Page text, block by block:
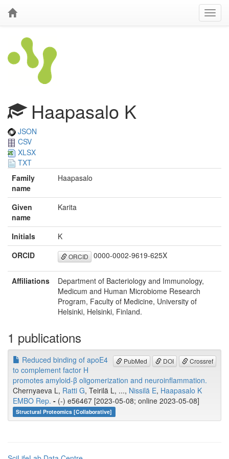
Haapasalo K
JSON
CSV
XLSX
TXT
Family
name
Haapasalo
Given
name
Karita
Initials
K
ORCID
ORCID 0000-0002-9619-625X
Affiliations
Department of Bacteriology and Immunology,
Medicum and Human Microbiome Research
Program, Faculty of Medicine, University of
Helsinki, Helsinki, Finland.
1 publications
PubMed DOI Crossref
Reduced binding of apoE4
to complement factor H
promotes amyloid-β oligomerization and neuroinflammation.
Chernyaeva L, Ratti G, Teirilä L, ..., Nissilä E, Haapasalo K
EMBO Rep. - (-) e56467 [2023-05-08; online 2023-05-08]
Structural Proteomics [Collaborative]